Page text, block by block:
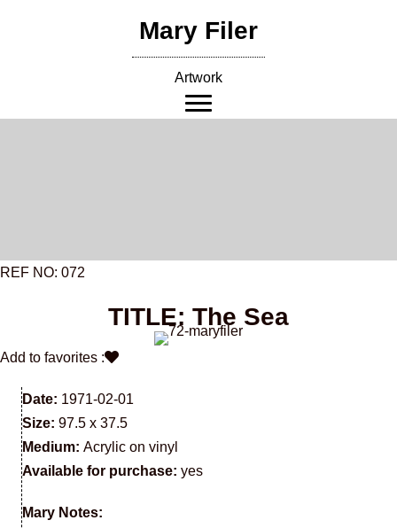
Mary Filer
Artwork
REF NO: 072
TITLE: The Sea
Add to favorites :
Date: 1971-02-01
Size: 97.5 x 37.5
Medium: Acrylic on vinyl
Available for purchase: yes
Mary Notes: